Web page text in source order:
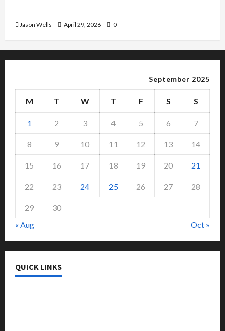
Jason Wells April 29, 2026 0
September 2025
M T W T F S S
1 2 3 4 5 6 7
8 9 10 11 12 13 14
15 16 17 18 19 20 21
22 23 24 25 26 27 28
29
30
« Aug
Oct »
QUICK LINKS